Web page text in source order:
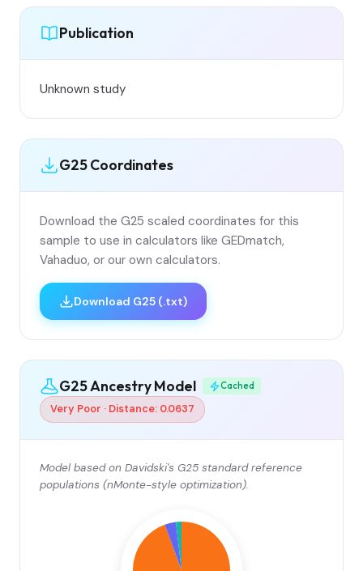
Publication
Unknown study
G25 Coordinates
Download the G25 scaled coordinates for this
sample to use in calculators like GEDmatch,
Vahaduo, or our own calculators.
Download G25 (.txt)
G25 Ancestry Model Cached
Very Poor · Distance: 0.0637
Model based on Davidski's G25 standard reference
populations (nMonte-style optimization).